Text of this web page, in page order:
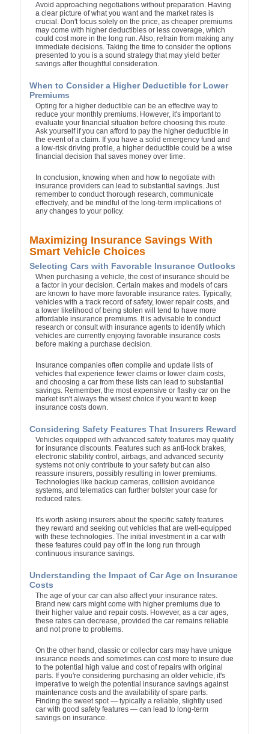
Avoid approaching negotiations without preparation. Having
a clear picture of what you want and the market rates is
crucial. Don't focus solely on the price, as cheaper premiums
may come with higher deductibles or less coverage, which
could cost more in the long run. Also, refrain from making any
immediate decisions. Taking the time to consider the options
presented to you is a sound strategy that may yield better
savings after thoughtful consideration.
When to Consider a Higher Deductible for Lower
Premiums
Opting for a higher deductible can be an effective way to
reduce your monthly premiums. However, it's important to
evaluate your financial situation before choosing this route.
Ask yourself if you can afford to pay the higher deductible in
the event of a claim. If you have a solid emergency fund and
a low-risk driving profile, a higher deductible could be a wise
financial decision that saves money over time.
In conclusion, knowing when and how to negotiate with
insurance providers can lead to substantial savings. Just
remember to conduct thorough research, communicate
effectively, and be mindful of the long-term implications of
any changes to your policy.
Maximizing Insurance Savings With
Smart Vehicle Choices
Selecting Cars with Favorable Insurance Outlooks
When purchasing a vehicle, the cost of insurance should be
a factor in your decision. Certain makes and models of cars
are known to have more favorable insurance rates. Typically,
vehicles with a track record of safety, lower repair costs, and
a lower likelihood of being stolen will tend to have more
affordable insurance premiums. It is advisable to conduct
research or consult with insurance agents to identify which
vehicles are currently enjoying favorable insurance costs
before making a purchase decision.
Insurance companies often compile and update lists of
vehicles that experience fewer claims or lower claim costs,
and choosing a car from these lists can lead to substantial
savings. Remember, the most expensive or flashy car on the
market isn't always the wisest choice if you want to keep
insurance costs down.
Considering Safety Features That Insurers Reward
Vehicles equipped with advanced safety features may qualify
for insurance discounts. Features such as anti-lock brakes,
electronic stability control, airbags, and advanced security
systems not only contribute to your safety but can also
reassure insurers, possibly resulting in lower premiums.
Technologies like backup cameras, collision avoidance
systems, and telematics can further bolster your case for
reduced rates.
It's worth asking insurers about the specific safety features
they reward and seeking out vehicles that are well-equipped
with these technologies. The initial investment in a car with
these features could pay off in the long run through
continuous insurance savings.
Understanding the Impact of Car Age on Insurance
Costs
The age of your car can also affect your insurance rates.
Brand new cars might come with higher premiums due to
their higher value and repair costs. However, as a car ages,
these rates can decrease, provided the car remains reliable
and not prone to problems.
On the other hand, classic or collector cars may have unique
insurance needs and sometimes can cost more to insure due
to the potential high value and cost of repairs with original
parts. If you're considering purchasing an older vehicle, it's
imperative to weigh the potential insurance savings against
maintenance costs and the availability of spare parts.
Finding the sweet spot — typically a reliable, slightly used
car with good safety features — can lead to long-term
savings on insurance.